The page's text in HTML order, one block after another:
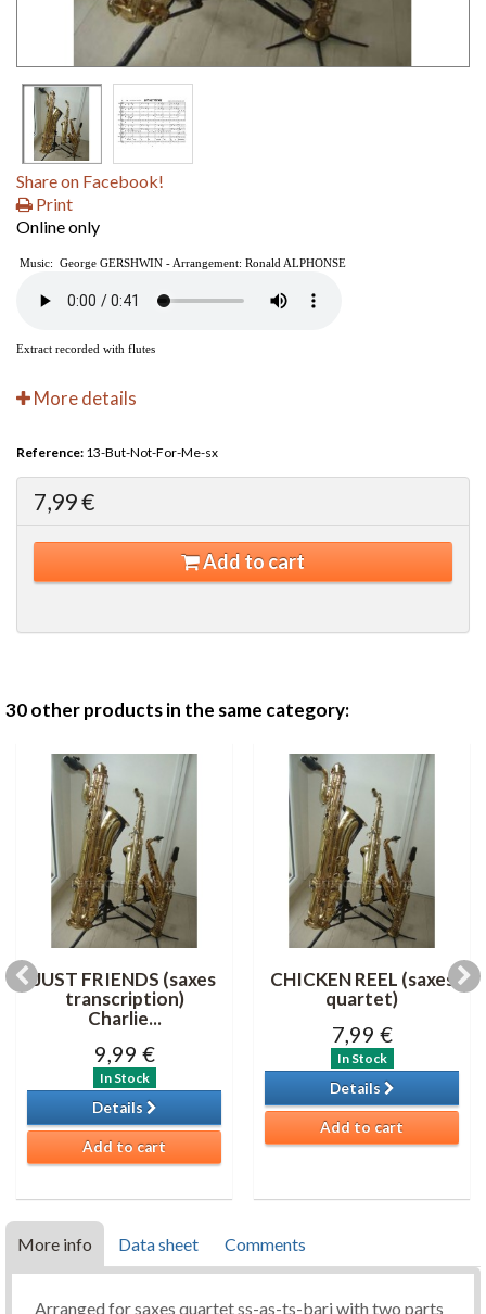
Share on Facebook!
Print
Online only
Music: George GERSHWIN - Arrangement: Ronald ALPHONSE
Extract recorded with flutes
More details
Reference: 13-But-Not-For-Me-sx
7,99 €
Add to cart
30 other products in the same category:
JUST FRIENDS (saxes
transcription)
Charlie...
9,99 €
In Stock
Details
Add to cart
CHICKEN REEL (saxes
quartet)
7,99 €
In Stock
Details
Add to cart
More info Data sheet Comments
Arranged for saxes quartet ss-as-ts-bari with two parts